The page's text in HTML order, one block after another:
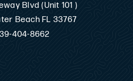
Blvd (Unit 101 )
Beach FL 33767
404-8662